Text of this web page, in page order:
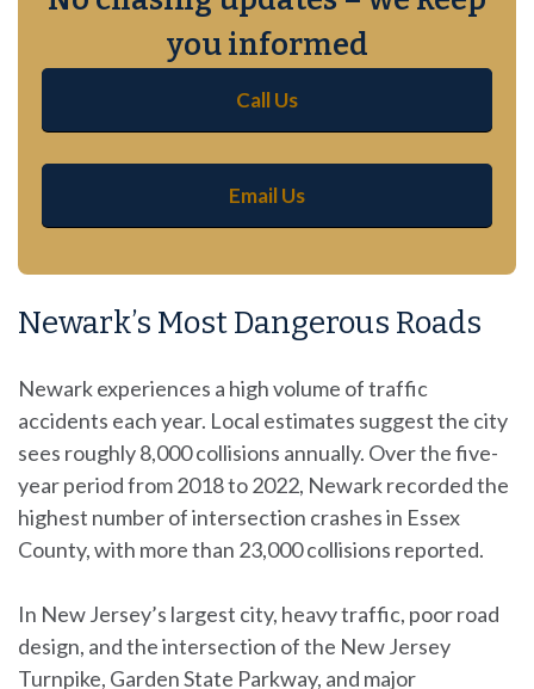
you informed
Call Us
Email Us
Newark’s Most Dangerous Roads
Newark experiences a high volume of traffic
accidents each year. Local estimates suggest the city
sees roughly 8,000 collisions annually. Over the five-
year period from 2018 to 2022, Newark recorded the
highest number of intersection crashes in Essex
County, with more than 23,000 collisions reported.
In New Jersey’s largest city, heavy traffic, poor road
design, and the intersection of the New Jersey
Turnpike, Garden State Parkway, and major